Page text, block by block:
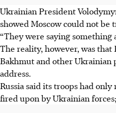
Ukrainian President
showed Moscow could not be
“They were saying something
The reality, however, was that
Bakhmut and other Ukrainian
address.
Russia said its troops had
fired upon by Ukrainian forces;